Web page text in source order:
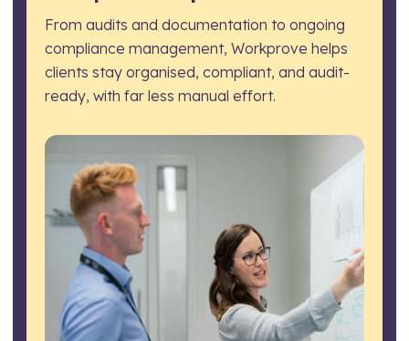
From audits and documentation to ongoing
compliance management, Workprove helps
clients stay organised, compliant, and audit-
ready, with far less manual effort.